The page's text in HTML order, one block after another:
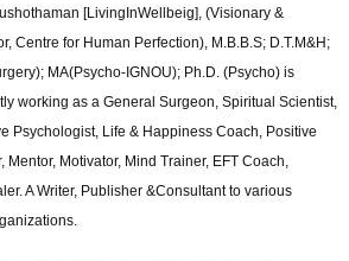
[LivingInWellbeig], (Visionary &
Centre for Human Perfection), M.B.B.S; D.T.M&H;
MA(Psycho-IGNOU); Ph.D. (Psycho) is
working as a General Surgeon, Spiritual Scientist,
Psychologist, Life & Happiness Coach, Positive
Motivator, Mind Trainer, EFT Coach,
A Writer, Publisher &Consultant to various